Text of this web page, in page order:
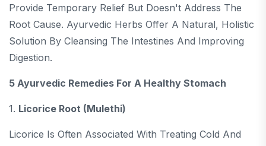
Provide Temporary Relief But Doesn't Address The
Root Cause. Ayurvedic Herbs Offer A Natural, Holistic
Solution By Cleansing The Intestines And Improving
Digestion.
5 Ayurvedic Remedies For A Healthy Stomach
1. Licorice Root (Mulethi)
Licorice Is Often Associated With Treating Cold And